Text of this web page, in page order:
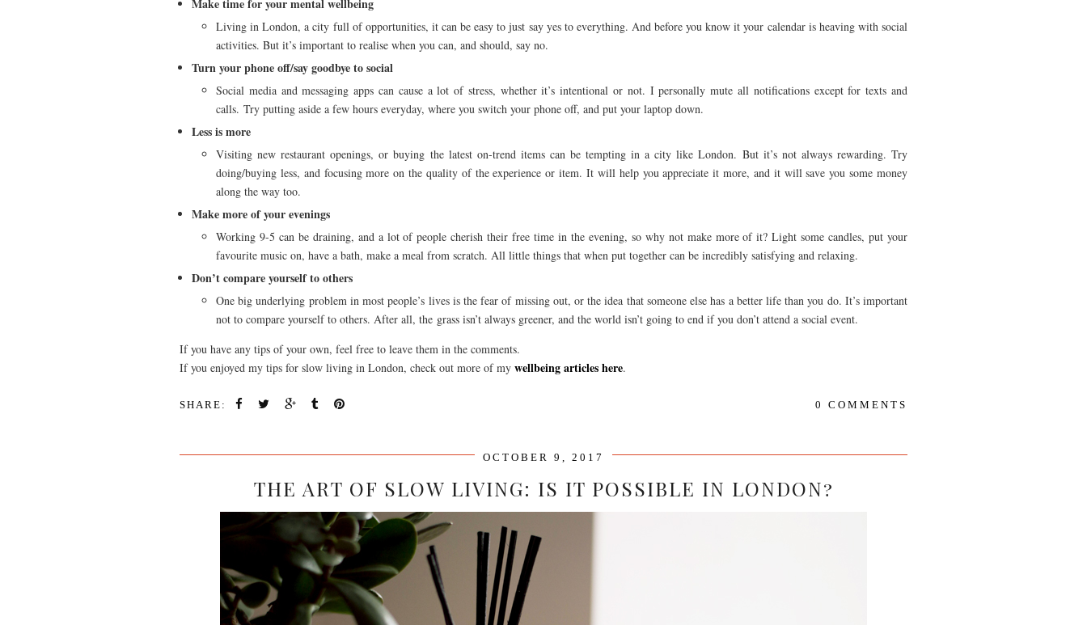
Make time for your mental wellbeing
Living in London, a city full of opportunities, it can be easy to just say yes to everything. And before you know it your calendar is heaving with social
activities. But it’s important to realise when you can, and should, say no.
Turn your phone off/say goodbye to social
Social media and messaging apps can cause a lot of stress, whether it’s intentional or not. I personally mute all notifications except for texts and
calls. Try putting aside a few hours everyday, where you switch your phone off, and put your laptop down.
Less is more
Visiting new restaurant openings, or buying the latest on-trend items can be tempting in a city like London. But it’s not always rewarding. Try
doing/buying less, and focusing more on the quality of the experience or item. It will help you appreciate it more, and it will save you some money
along the way too.
Make more of your evenings
Working 9-5 can be draining, and a lot of people cherish their free time in the evening, so why not make more of it? Light some candles, put your
favourite music on, have a bath, make a meal from scratch. All little things that when put together can be incredibly satisfying and relaxing.
Don’t compare yourself to others
One big underlying problem in most people’s lives is the fear of missing out, or the idea that someone else has a better life than you do. It’s important
not to compare yourself to others. After all, the grass isn’t always greener, and the world isn’t going to end if you don’t attend a social event.
If you have any tips of your own, feel free to leave them in the comments.
If you enjoyed my tips for slow living in London, check out more of my wellbeing articles here.
SHARE: 0 COMMENTS
OCTOBER 9, 2017
THE ART OF SLOW LIVING: IS IT POSSIBLE IN LONDON?